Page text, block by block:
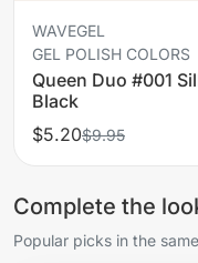
WAVEGEL
GEL POLISH COLORS
Queen Duo #001
Black
$5.20$9.95
Complete the
Popular picks in the